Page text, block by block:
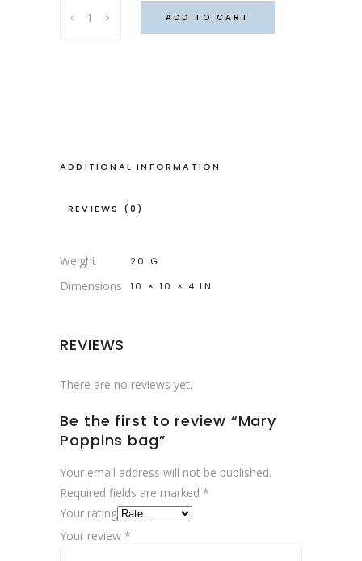
Poppins
ADD TO CART
ADDITIONAL INFORMATION
REVIEWS (0)
Weight 20 G
Dimensions 10 × 10 × 4 IN
REVIEWS
There are no reviews yet.
Be the first to review “Mary
Poppins bag”
Your email address will not be published.
Required fields are marked *
Your rating
Your review *